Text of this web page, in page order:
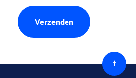
Terug
naar